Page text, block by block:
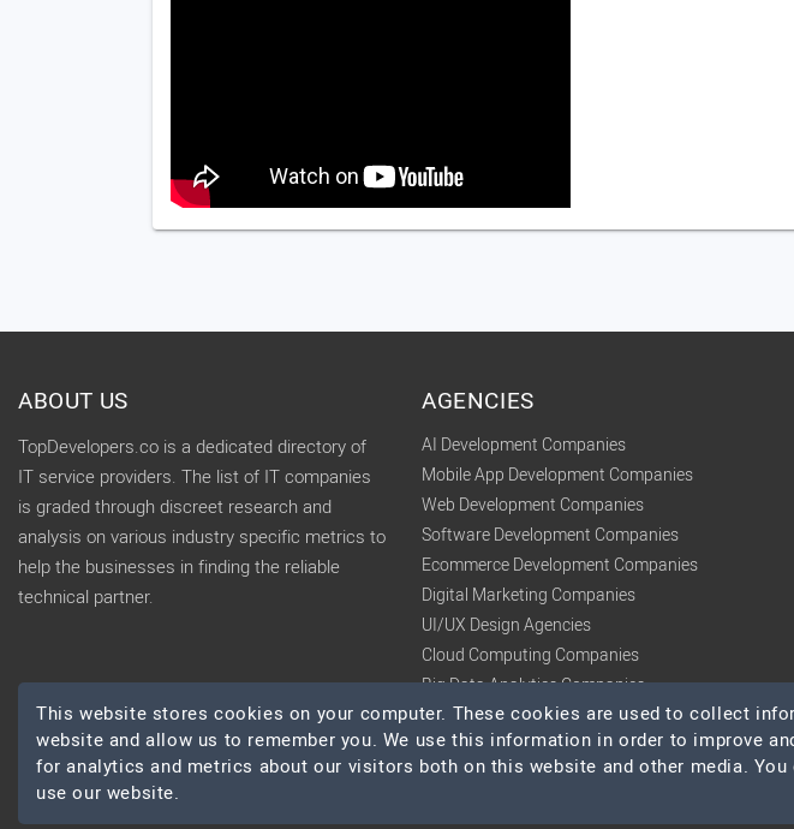
ABOUT US
TopDevelopers.co is a dedicated directory of
IT service providers. The list of IT companies
is graded through discreet research and
analysis on various industry specific metrics to
help the businesses in finding the reliable
technical partner.
AGENCIES
AI Development Companies
Mobile App Development Companies
Web Development Companies
Software Development Companies
Ecommerce Development Companies
Digital Marketing Companies
UI/UX Design Agencies
Cloud Computing Companies
Big Data Analytics Companies
© 2026 TopDevelopers.co, All Rights Reserved
This website stores cookies on your computer. These cookies are used to collect
website and allow us to remember you. We use this information in order to improve
for analytics and metrics about our visitors both on this website and other media.
use our website.